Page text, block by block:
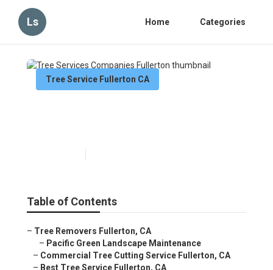
Ls Home Categories
Tree Service Fullerton CA
Table of Contents
– Tree Removers Fullerton, CA
– Pacific Green Landscape Maintenance
– Commercial Tree Cutting Service Fullerton, CA
– Best Tree Service Fullerton, CA